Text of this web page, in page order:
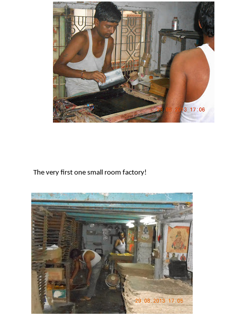
The very first one small room factory!